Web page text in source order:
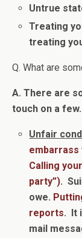
Untrue
Treating
treating
Q. What are
A. There are
touch on a few.
Unfair
embarrass
Calling
party”).
owe.
reports. It
mail